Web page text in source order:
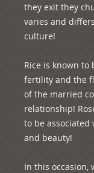
they exit they
varies and
culture!
Rice is known to
fertility and the
of the married
relationship!
to be associated
and beauty!
In this occasion,